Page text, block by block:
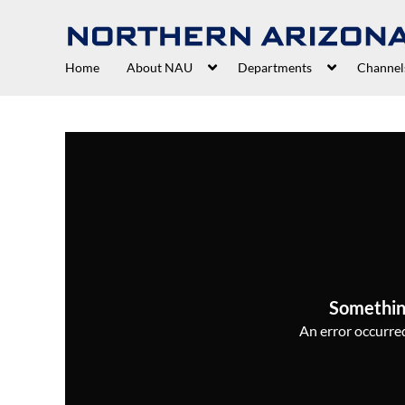
Home About NAU Departments
An error